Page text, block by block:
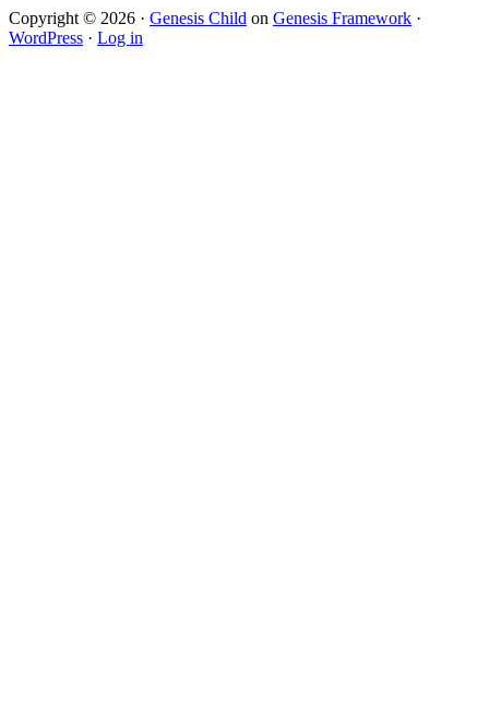
Copyright © 2026 · Genesis Child on Genesis Framework ·
WordPress · Log in